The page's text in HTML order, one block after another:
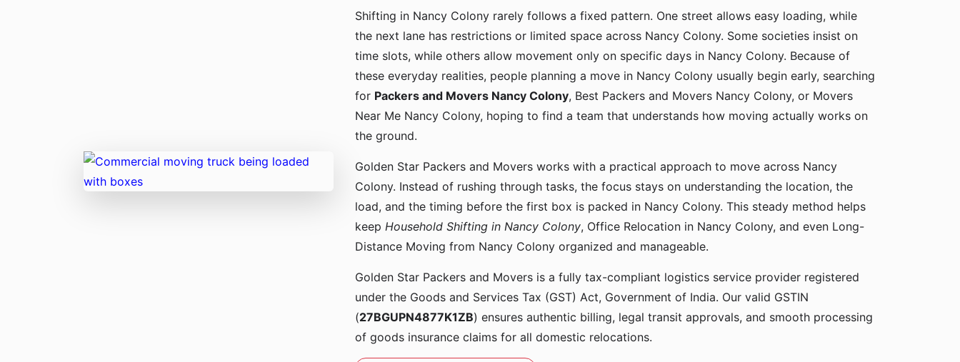
Shifting in Nancy Colony rarely follows a fixed pattern. One street allows easy loading, while
the next lane has restrictions or limited space across Nancy Colony. Some societies insist on
time slots, while others allow movement only on specific days in Nancy Colony. Because of
these everyday realities, people planning a move in Nancy Colony usually begin early, searching
for Packers and Movers Nancy Colony, Best Packers and Movers Nancy Colony, or Movers
Near Me Nancy Colony, hoping to find a team that understands how moving actually works on
the ground.
Golden Star Packers and Movers works with a practical approach to move across Nancy
Colony. Instead of rushing through tasks, the focus stays on understanding the location, the
load, and the timing before the first box is packed in Nancy Colony. This steady method helps
keep Household Shifting in Nancy Colony, Office Relocation in Nancy Colony, and even Long-
Distance Moving from Nancy Colony organized and manageable.
Golden Star Packers and Movers is a fully tax-compliant logistics service provider registered
under the Goods and Services Tax (GST) Act, Government of India. Our valid GSTIN
(27BGUPN4877K1ZB) ensures authentic billing, legal transit approvals, and smooth processing
of goods insurance claims for all domestic relocations.